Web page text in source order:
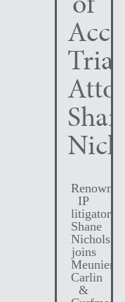
Trial
Shane
Renowned
IP
litigator,
Shane
Nichols,
joins
Meunier
Carlin
&